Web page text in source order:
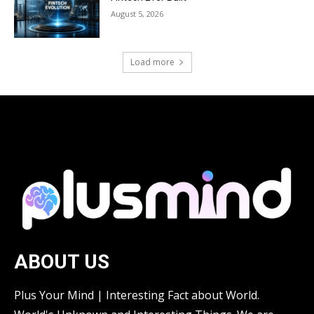
August 5, 2026
Load more
ABOUT US
Plus Your Mind | Interesting Fact about World.